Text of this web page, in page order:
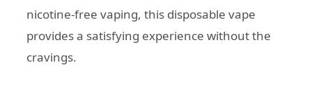
nicotine-free vaping, this disposable vape
provides a satisfying experience without the
cravings.